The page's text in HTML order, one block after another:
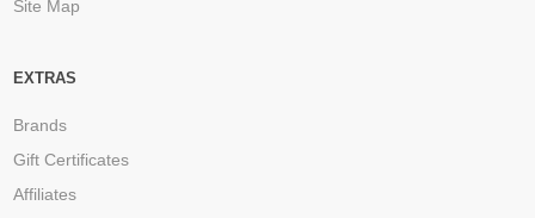
Site Map
EXTRAS
Brands
Gift Certificates
Affiliates